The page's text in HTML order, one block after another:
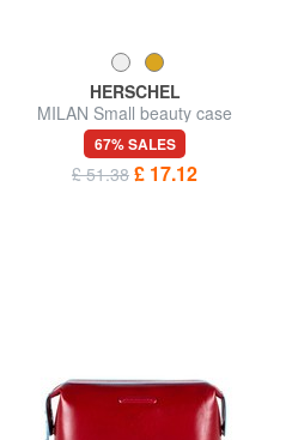
HERSCHEL
MILAN Small beauty case
67% SALES
£ 51.38 £ 17.12